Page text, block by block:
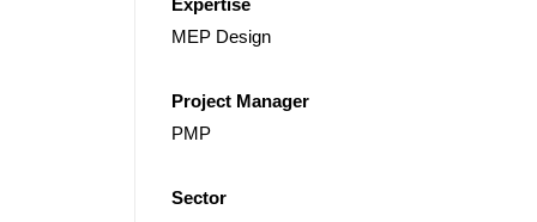
Expertise
MEP Design
Project Manager
PMP
Sector